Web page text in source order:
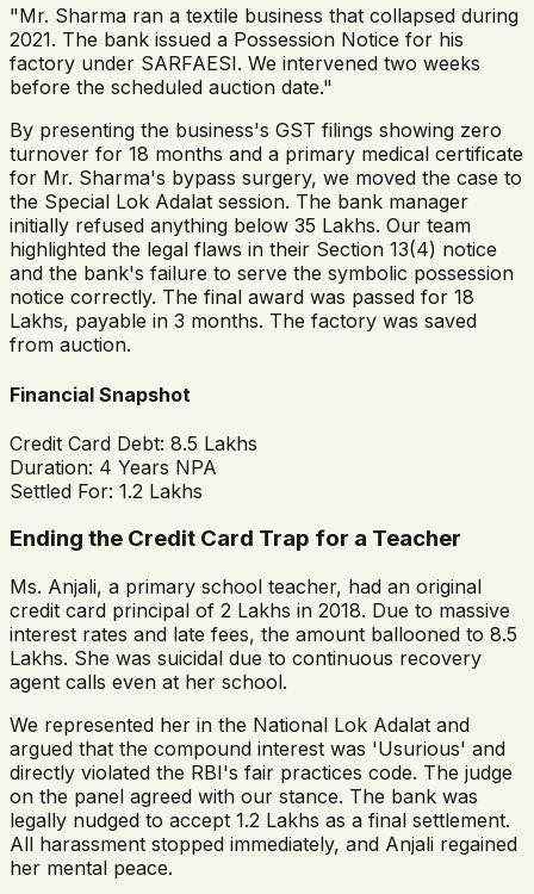
"Mr. Sharma ran a textile business that collapsed during
2021. The bank issued a Possession Notice for his
factory under SARFAESI. We intervened two weeks
before the scheduled auction date."
By presenting the business's GST filings showing zero
turnover for 18 months and a primary medical certificate
for Mr. Sharma's bypass surgery, we moved the case to
the Special Lok Adalat session. The bank manager
initially refused anything below ₹35 Lakhs. Our team
highlighted the legal flaws in their Section 13(4) notice
and the bank's failure to serve the symbolic possession
notice correctly. The final award was passed for ₹18
Lakhs, payable in 3 months. The factory was saved
from auction.
Financial Snapshot
Credit Card Debt: ₹8.5 Lakhs
Duration: 4 Years NPA
Settled For: ₹1.2 Lakhs
Ending the Credit Card Trap for a Teacher
Ms. Anjali, a primary school teacher, had an original
credit card principal of ₹2 Lakhs in 2018. Due to massive
interest rates and late fees, the amount ballooned to ₹8.5
Lakhs. She was suicidal due to continuous recovery
agent calls even at her school.
We represented her in the National Lok Adalat and
argued that the compound interest was 'Usurious' and
directly violated the RBI's fair practices code. The judge
on the panel agreed with our stance. The bank was
legally nudged to accept ₹1.2 Lakhs as a final settlement.
All harassment stopped immediately, and Anjali regained
her mental peace.